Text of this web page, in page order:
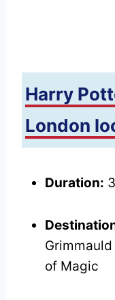
Harry
London
Duration:
of Magic